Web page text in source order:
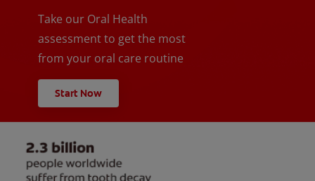
Take our Oral Health
assessment to get the most
from your oral care routine
Start Now